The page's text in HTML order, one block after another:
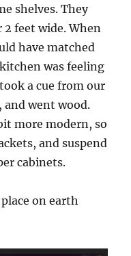
shelves. They
feet wide. When
have matched
was feeling
a cue from our
, and went wood.
more modern, so
and suspend
cabinets.
on earth